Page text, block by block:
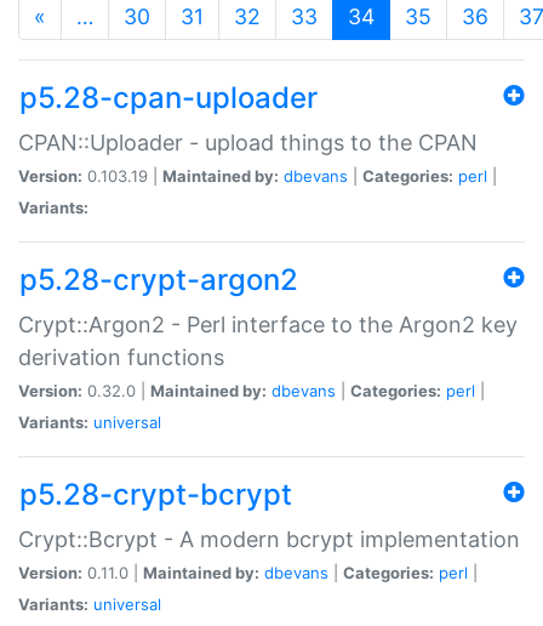
« … 30 31 32 33 34(current)
35 36 37
p5.28-cpan-uploader
CPAN::Uploader - upload things to the CPAN
Version: 0.103.19 | Maintained by: dbevans Categories: perl
Variants:
p5.28-crypt-argon2
Crypt::Argon2 - Perl interface to the Argon2 key
derivation functions
Version: 0.32.0 | Maintained by: dbevans Categories: perl
Variants: universal
p5.28-crypt-bcrypt
Crypt::Bcrypt - A modern bcrypt implementation
Version: 0.11.0 | Maintained by: dbevans Categories: perl
Variants: universal